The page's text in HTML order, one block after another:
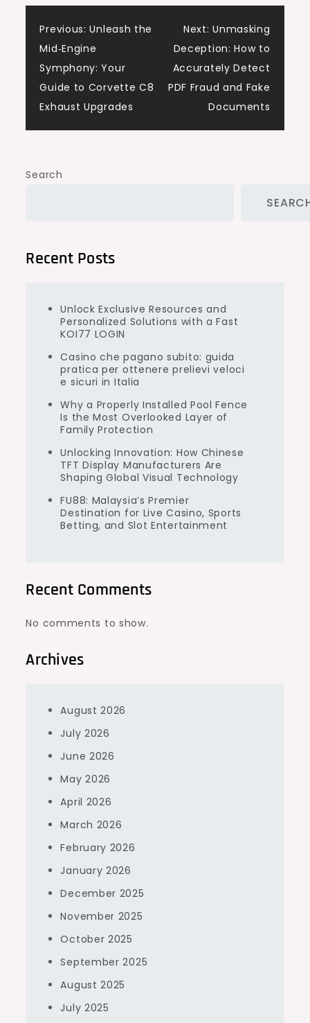
Post
navigation
Previous: Unleash the
Mid‑Engine
Symphony: Your
Guide to Corvette C8
Exhaust Upgrades
Next: Unmasking
Deception: How to
Accurately Detect
PDF Fraud and Fake
Documents
Search
Recent Posts
Unlock Exclusive Resources and
Personalized Solutions with a Fast
KOI77 LOGIN
Casino che pagano subito: guida
pratica per ottenere prelievi veloci
e sicuri in Italia
Why a Properly Installed Pool Fence
Is the Most Overlooked Layer of
Family Protection
Unlocking Innovation: How Chinese
TFT Display Manufacturers Are
Shaping Global Visual Technology
FU88: Malaysia’s Premier
Destination for Live Casino, Sports
Betting, and Slot Entertainment
Recent Comments
No comments to show.
Archives
August 2026
July 2026
June 2026
May 2026
April 2026
March 2026
February 2026
January 2026
December 2025
November 2025
October 2025
September 2025
August 2025
July 2025